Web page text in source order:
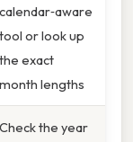
calendar‑aware
tool or look up
the exact
month lengths
Check the year